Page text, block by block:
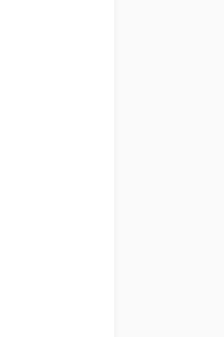
İTH.İHR. TİC.LTD.ŞTİ.